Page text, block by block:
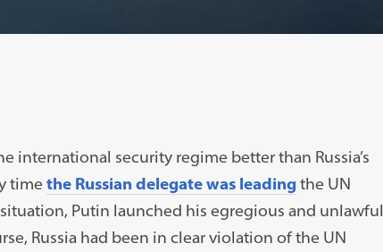
security regime better than Russia’s
time the Russian delegate wasleadingthe UN
Putin launched his egregious and unlawful
Russia had been in clear violation of the UN